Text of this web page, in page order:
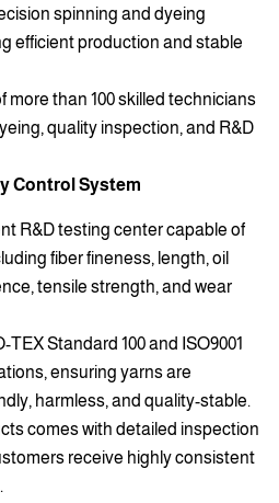
spinning and dyeing
efficient production and stable
more than 100 skilled technicians
quality inspection, and R&D
Control System
R&D testing center capable of
fiber fineness, length, oil
tensile strength, and wear
TEX Standard 100 and ISO9001
ensuring yarns are
harmless, and quality-stable.
comes with detailed inspection
receive highly consistent